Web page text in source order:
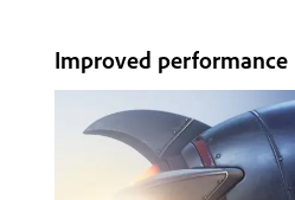
Improved performance